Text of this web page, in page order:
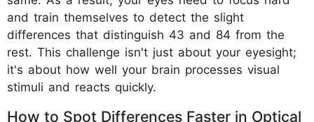
and train themselves to detect the slight
differences that distinguish 43 and 84 from the
rest. This challenge isn't just about your eyesight;
it's about how well your brain processes visual
stimuli and reacts quickly.
How to Spot Differences Faster in Optical